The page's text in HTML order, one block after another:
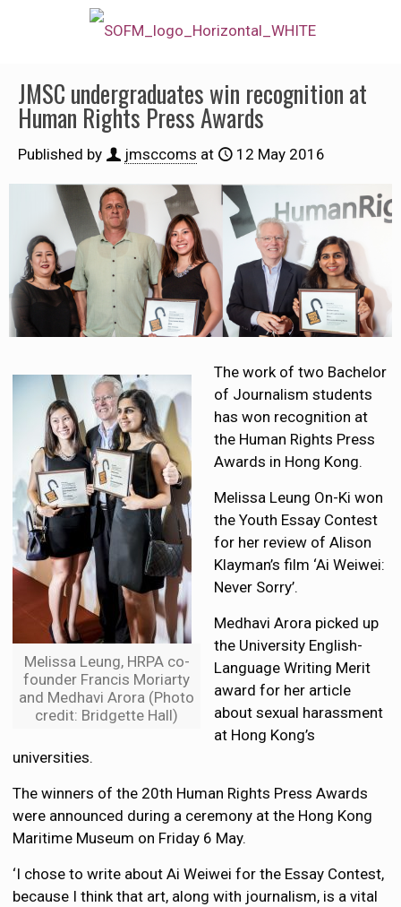
JMSC undergraduates win recognition at
Human Rights Press Awards
Published by jmsccoms at 12 May 2016
Melissa Leung, HRPA co-
founder Francis Moriarty
and Medhavi Arora (Photo
credit: Bridgette Hall)
The work of two Bachelor
of Journalism students
has won recognition at
the Human Rights Press
Awards in Hong Kong.
Melissa Leung On-Ki won
the Youth Essay Contest
for her review of Alison
Klayman’s film ‘Ai Weiwei:
Never Sorry’.
Medhavi Arora picked up
the University English-
Language Writing Merit
award for her article
about sexual harassment
at Hong Kong’s
universities.
The winners of the 20th Human Rights Press Awards
were announced during a ceremony at the Hong Kong
Maritime Museum on Friday 6 May.
‘I chose to write about Ai Weiwei for the Essay Contest,
because I think that art, along with journalism, is a vital